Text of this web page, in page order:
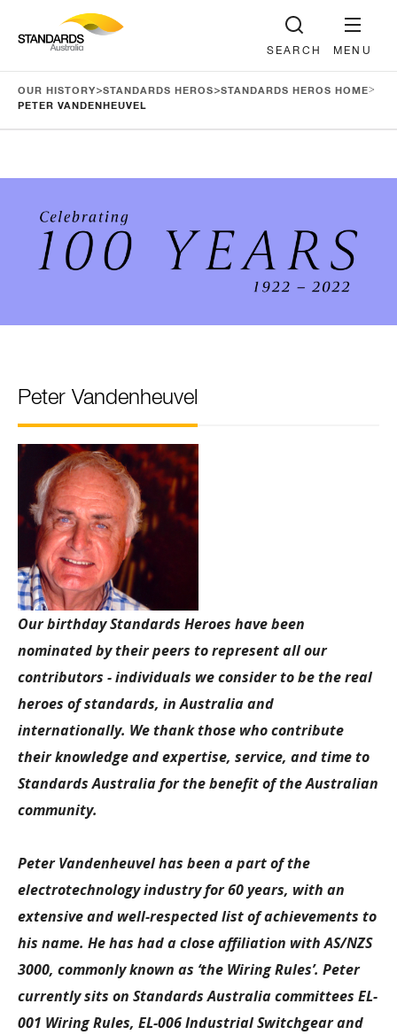
MENU
SEARCH
OUR HISTORY>STANDARDS HEROS>STANDARDS HEROS HOME>
PETER VANDENHEUVEL
Peter Vandenheuvel
Our birthday Standards Heroes have been
nominated by their peers to represent all our
contributors - individuals we consider to be the real
heroes of standards, in Australia and
internationally. We thank those who contribute
their knowledge and expertise, service, and time to
Standards Australia for the benefit of the Australian
community.
Peter Vandenheuvel has been a part of the
electrotechnology industry for 60 years, with an
extensive and well-respected list of achievements to
his name. He has had a close affiliation with AS/NZS
3000, commonly known as ‘the Wiring Rules’. Peter
currently sits on Standards Australia committees EL-
001 Wiring Rules, EL-006 Industrial Switchgear and